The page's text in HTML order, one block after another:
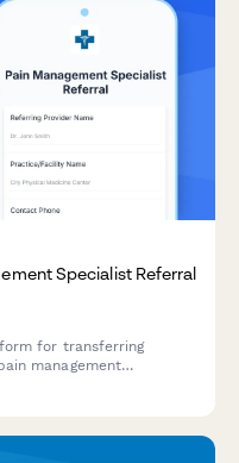
Specialist Referral
for transferring
management